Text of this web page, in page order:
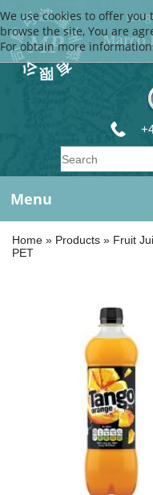
Menu
Home » Products » Fruit
PET
We use cookies to offer
browse the site, You are
For obtain more